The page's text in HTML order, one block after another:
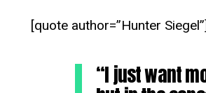
[quote author=”Hunter Siegel”]
“I just want